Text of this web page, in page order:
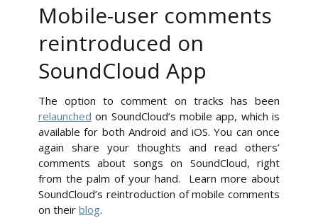
Mobile-user comments
reintroduced on
SoundCloud App
The option to comment on tracks has been
relaunched on SoundCloud’s mobile app, which is
available for both Android and iOS. You can once
again share your thoughts and read others’
comments about songs on SoundCloud, right
from the palm of your hand. Learn more about
SoundCloud’s reintroduction of mobile comments
on their blog.